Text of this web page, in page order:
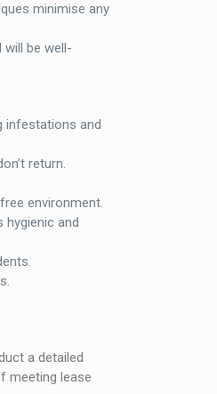
minimise any
will be well-
infestations and
return.
environment.
and
a detailed
meeting lease